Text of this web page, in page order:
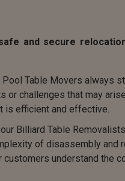
and secure
Table Movers always
challenges that may
is efficient and effective.
Billiard Table
of disassembly and
customers understand the